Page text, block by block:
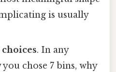
is usually
. In any
chose 7 bins, why